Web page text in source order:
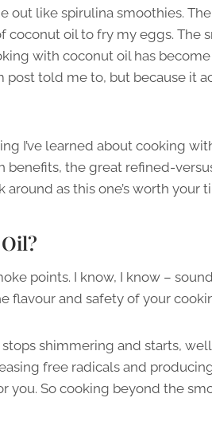
like spirulina smoothies.
oil to fry my eggs. The
with coconut oil has
post told me to, but because it
I’ve learned about cooking
benefits, the great refined-
around as this one’s worth your
points. I know, I know –
flavour and safety of your
shimmering and starts,
free radicals and
you. So cooking beyond the